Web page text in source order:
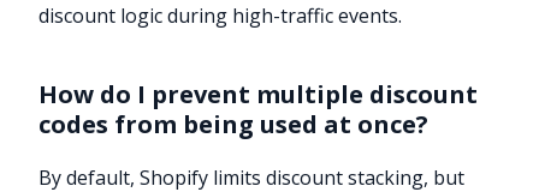
discount logic during high-traffic events.
How do I prevent multiple discount
codes from being used at once?
By default, Shopify limits discount stacking, but